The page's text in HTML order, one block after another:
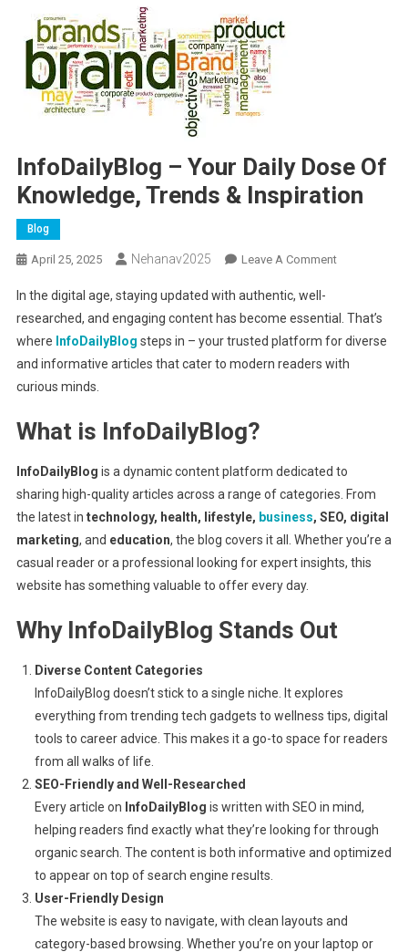
InfoDailyBlog – Your Daily Dose Of
Knowledge, Trends & Inspiration
Blog
April 25, 2025 Nehanav2025 Leave A CommentOn
Your
Daily
Dose
Inspiration
In the digital age, staying updated with authentic, well-
researched, and engaging content has become essential. That’s
where InfoDailyBlog steps in – your trusted platform for diverse
and informative articles that cater to modern readers with
curious minds.
What is InfoDailyBlog?
InfoDailyBlog is a dynamic content platform dedicated to
sharing high-quality articles across a range of categories. From
the latest in technology, health, lifestyle, business, SEO, digital
marketing, and education, the blog covers it all. Whether you’re a
casual reader or a professional looking for expert insights, this
website has something valuable to offer every day.
Why InfoDailyBlog Stands Out
Diverse Content Categories
InfoDailyBlog doesn’t stick to a single niche. It explores
everything from trending tech gadgets to wellness tips, digital
tools to career advice. This makes it a go-to space for readers
from all walks of life.
SEO-Friendly and Well-Researched
Every article on InfoDailyBlog is written with SEO in mind,
helping readers find exactly what they’re looking for through
organic search. The content is both informative and optimized
to appear on top of search engine results.
User-Friendly Design
The website is easy to navigate, with clean layouts and
category-based browsing. Whether you’re on your laptop or